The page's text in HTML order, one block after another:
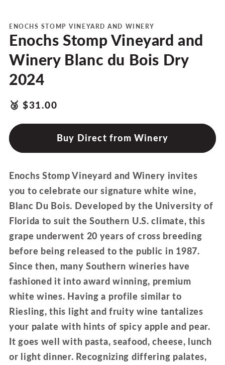
modal
ENOCHS STOMP VINEYARD AND WINERY
Enochs Stomp Vineyard and
Winery Blanc du Bois Dry
2024
products.product.price.regular_price
Translation
en.ttw_award
🥉$31.00
Buy Direct from Winery
Enochs Stomp Vineyard and Winery invites
you to celebrate our signature white wine,
Blanc Du Bois. Developed by the University of
Florida to suit the Southern U.S. climate, this
grape underwent 20 years of cross breeding
before being released to the public in 1987.
Since then, many Southern wineries have
fashioned it into award winning, premium
white wines. Having a profile similar to
Riesling, this light and fruity wine tantalizes
your palate with hints of spicy apple and pear.
It goes well with pasta, seafood, cheese, lunch
or light dinner. Recognizing differing palates,